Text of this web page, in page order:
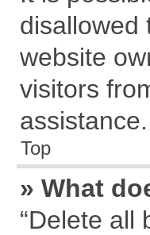
disallowed
website
visitors
assistance.
Top
» What
“Delete all